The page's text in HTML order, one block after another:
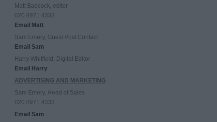
Matt Badcock, editor
020 8971 4333
Email Matt
Sam Emery, Guest Post Contact
Email Sam
Harry Whitfield, Digital Editor
Email Harry
ADVERTISING AND MARKETING
Sam Emery, Head of Sales
020 8971 4333
Email Sam